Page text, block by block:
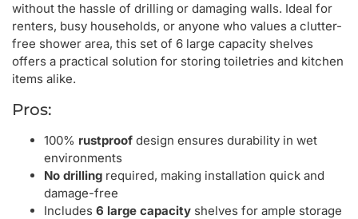
without the hassle of drilling or damaging walls. Ideal for
renters, busy households, or anyone who values a clutter-
free shower area, this set of 6 large capacity shelves
offers a practical solution for storing toiletries and kitchen
items alike.
Pros:
100% rustproof design ensures durability in wet
environments
No drilling required, making installation quick and
damage-free
Includes 6 large capacity shelves for ample storage